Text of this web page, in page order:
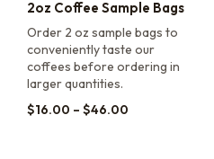
2oz Coffee Sample Bags
Order 2 oz sample bags to
conveniently taste our
coffees before ordering in
larger quantities.
$16.00 – $46.00